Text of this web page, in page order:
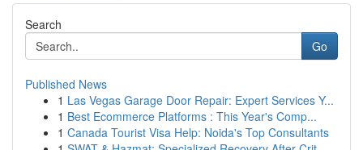
Search
Go
Published News
1 Las Vegas Garage Door Repair: Expert Services Y...
1 Best Ecommerce Platforms : This Year's Comp...
1 Canada Tourist Visa Help: Noida's Top Consultants